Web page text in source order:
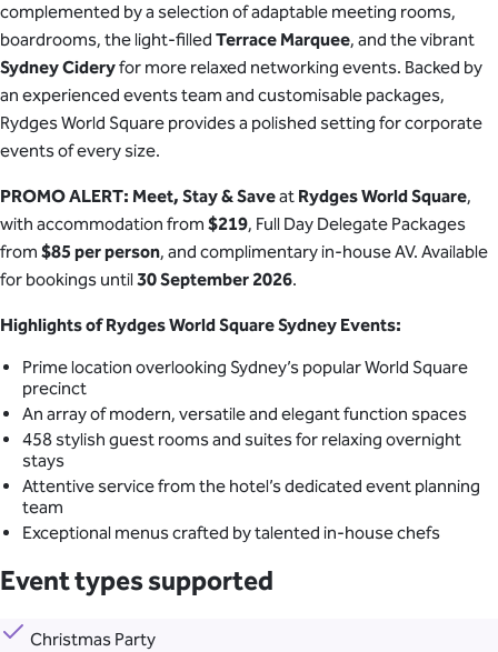
complemented by a selection of adaptable meeting rooms,
boardrooms, the light-filled Terrace Marquee, and the vibrant
Sydney Cideryfor more relaxed networking events. Backed by
an experienced events team and customisable packages,
Rydges World Square provides a polished setting for corporate
events of every size.
PROMO ALERT: Meet, Stay & Saveat Rydges World Square,
with accommodation from $219, Full Day Delegate Packages
from $85 per person, and complimentary in-house AV. Available
for bookings until 30 September 2026.
Highlights of Rydges World Square Sydney Events:
Prime location overlooking Sydney’s popular World Square
precinct
An array of modern, versatile and elegant function spaces
458 stylish guest rooms and suites for relaxing overnight
stays
Attentive service from the hotel’s dedicated event planning
team
Exceptional menus crafted by talented in-house chefs
Event types supported
Christmas Party